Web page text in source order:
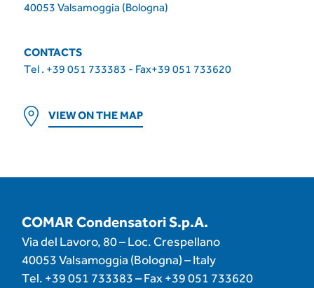
40053 Valsamoggia (Bologna)
CONTACTS
Tel . +39 051 733383 - Fax+39 051 733620
VIEW ON THE MAP
COMAR Condensatori S.p.A.
Via del Lavoro, 80 – Loc. Crespellano
40053 Valsamoggia (Bologna) – Italy
Tel. +39 051 733383– Fax +39 051 733620